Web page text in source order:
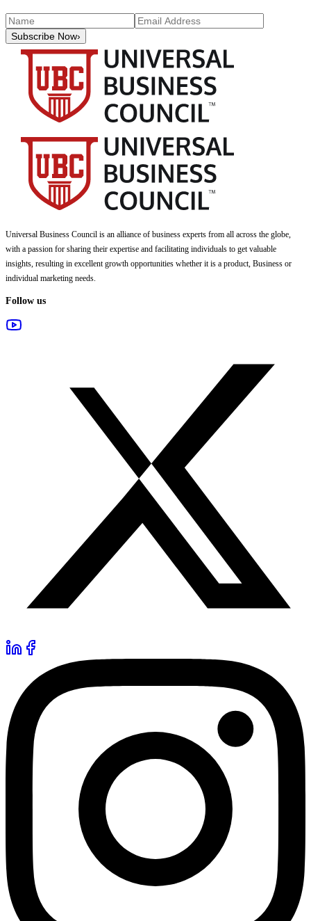
Subscribe Now›
Universal Business Council is an alliance of business experts from all across the globe,
with a passion for sharing their expertise and facilitating individuals to get valuable
insights, resulting in excellent growth opportunities whether it is a product, Business or
individual marketing needs.
Follow us